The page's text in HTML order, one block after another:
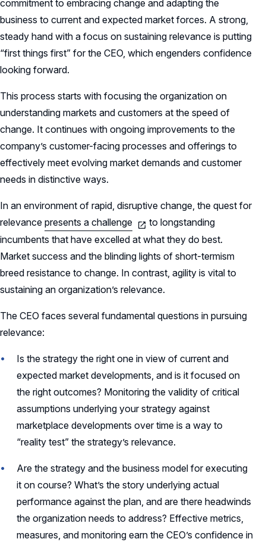
commitment to embracing change and adapting the
business to current and expected market forces. A strong,
steady hand with a focus on sustaining relevance is putting
“first things first” for the CEO, which engenders confidence
looking forward.
This process starts with focusing the organization on
understanding markets and customers at the speed of
change. It continues with ongoing improvements to the
company’s customer-facing processes and offerings to
effectively meet evolving market demands and customer
needs in distinctive ways.
In an environment of rapid, disruptive change, the quest for
relevance presents a challenge
to longstanding
incumbents that have excelled at what they do best.
Market success and the blinding lights of short-termism
breed resistance to change. In contrast, agility is vital to
sustaining an organization’s relevance.
The CEO faces several fundamental questions in pursuing
relevance:
Is the strategy the right one in view of current and
expected market developments, and is it focused on
the right outcomes? Monitoring the validity of critical
assumptions underlying your strategy against
marketplace developments over time is a way to
“reality test” the strategy’s relevance.
Are the strategy and the business model for executing
it on course? What’s the story underlying actual
performance against the plan, and are there headwinds
the organization needs to address? Effective metrics,
measures, and monitoring earn the CEO’s confidence in